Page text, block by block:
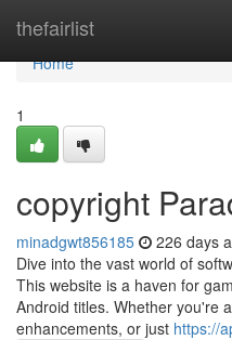
thefairlist
Home
Home
1
copyright
minadgwt856185 226 days
Dive into the vast world of
This website is a haven for
Android titles. Whether you're
enhancements, or just https://